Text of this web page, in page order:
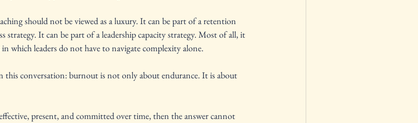
should not be viewed as a luxury. It can be part of a retention
strategy. It can be part of a leadership capacity strategy. Most of all, it
which leaders do not have to navigate complexity alone.
this conversation: burnout is not only about endurance. It is about
present, and committed over time, then the answer cannot